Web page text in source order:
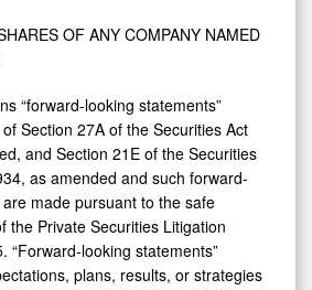
OF ANY COMPANY NAMED
“forward-looking statements”
Section 27A of the Securities Act
and Section 21E of the Securities
as amended and such forward-
made pursuant to the safe
the Private Securities Litigation
“Forward-looking statements”
plans, results, or strategies